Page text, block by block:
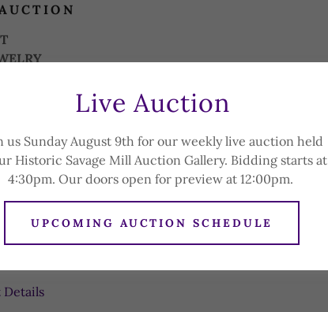
ROYAL FAMILY COLLECTION
WOODEN PIECES
MUCH MORE!
for Photo Gallery.
Details
Live Auction
us Sunday August 9th for our weekly live auction held
Historic Savage Mill Auction Gallery. Bidding starts at
4:30pm. Our doors open for preview at 12:00pm.
UPCOMING AUCTION SCHEDULE